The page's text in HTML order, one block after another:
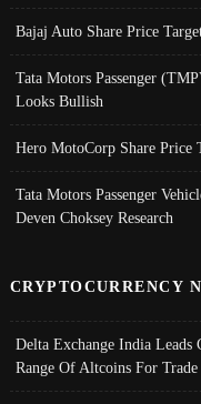
Bajaj Auto Share Price
Tata Motors Passenger
Looks Bullish
Hero MotoCorp Share Price
Tata Motors Passenger
Deven Choksey Research
CRYPTOCURRENCY
Delta Exchange India
Range Of Altcoins For Trade